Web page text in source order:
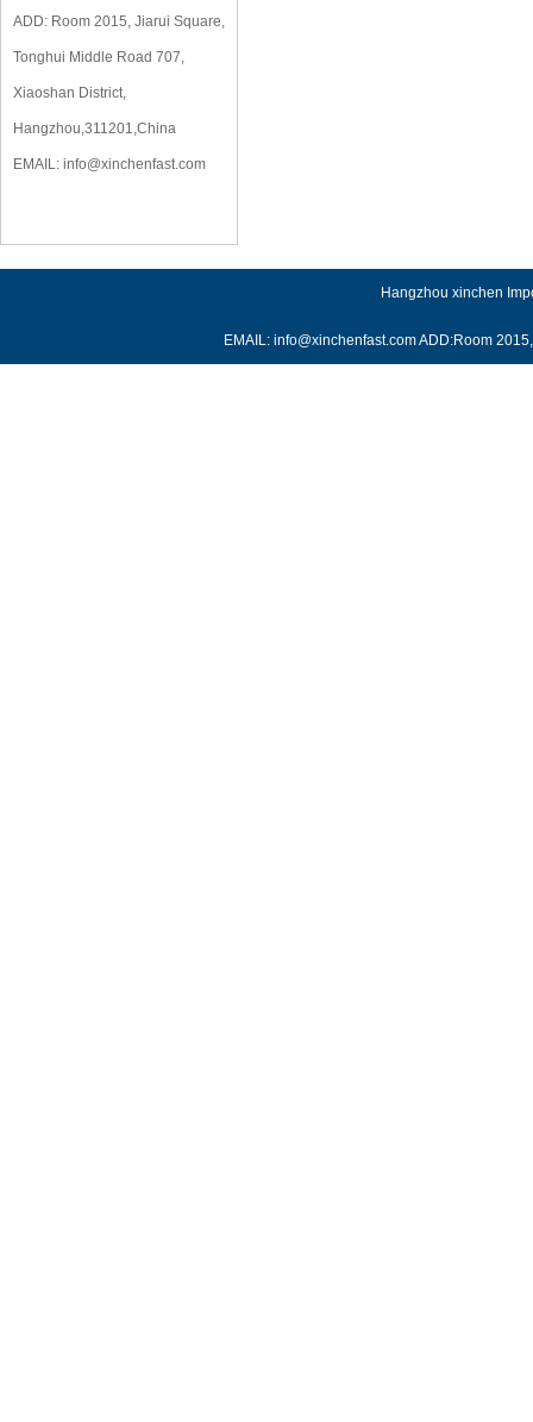
ADD: Room 2015, Jiarui Square,
Tonghui Middle Road 707,
Xiaoshan District,
Hangzhou,311201,China
EMAIL: info@xinchenfast.com
Hangzhou xinchen
EMAIL: info@xinchenfast.com ADD:Room